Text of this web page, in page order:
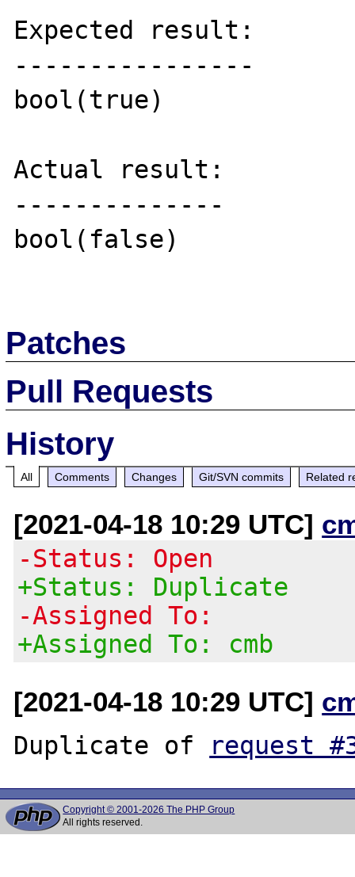
Expected result:
----------------
bool(true)
Actual result:
--------------
bool(false)
Patches
Pull Requests
History
All Comments Changes Git/SVN commits Related
[2021-04-18 10:29 UTC]
-Status: Open
+Status: Duplicate
-Assigned To:
+Assigned To: cmb
[2021-04-18 10:29 UTC]
Duplicate of request
Copyright © 2001-2026 The PHP Group
All rights reserved.